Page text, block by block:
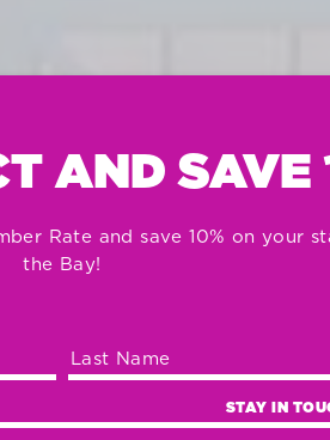
AND SAVE
Rate and save 10% on your
the Bay!
STAY IN